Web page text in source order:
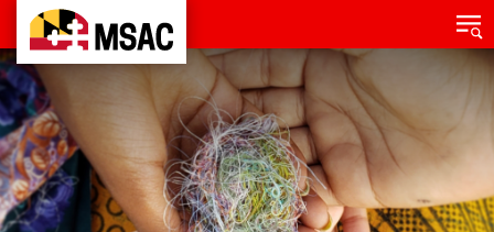
Skip
main
content
Maryland
State
Arts
Council
Main
menu